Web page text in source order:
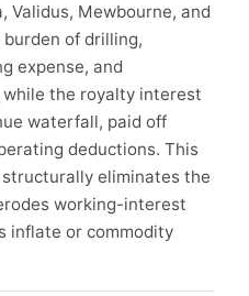
Validus, Mewbourne, and
of drilling,
expense, and
the royalty interest
waterfall, paid off
deductions. This
eliminates the
working-interest
inflate or commodity